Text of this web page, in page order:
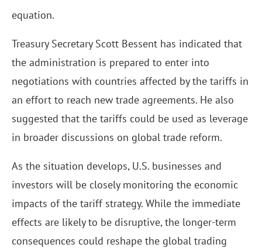
equation.
Treasury Secretary Scott Bessent has indicated that
the administration is prepared to enter into
negotiations with countries affected by the tariffs in
an effort to reach new trade agreements. He also
suggested that the tariffs could be used as leverage
in broader discussions on global trade reform.
As the situation develops, U.S. businesses and
investors will be closely monitoring the economic
impacts of the tariff strategy. While the immediate
effects are likely to be disruptive, the longer-term
consequences could reshape the global trading